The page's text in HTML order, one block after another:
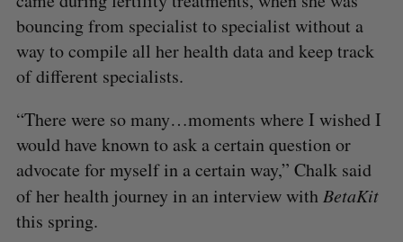
bouncing from specialist to specialist without a
way to compile all her health data and keep track
of different specialists.
“There were so many…moments where I wished I
would have known to ask a certain question or
advocate for myself in a certain way,” Chalk said
of her health journey in an interview with BetaKit
this spring.